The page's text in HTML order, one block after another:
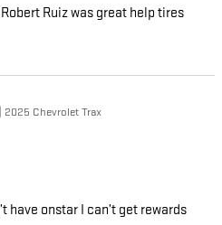
Ruiz was great help tires
2025 Chevrolet Trax
have onstar I can’t get rewards